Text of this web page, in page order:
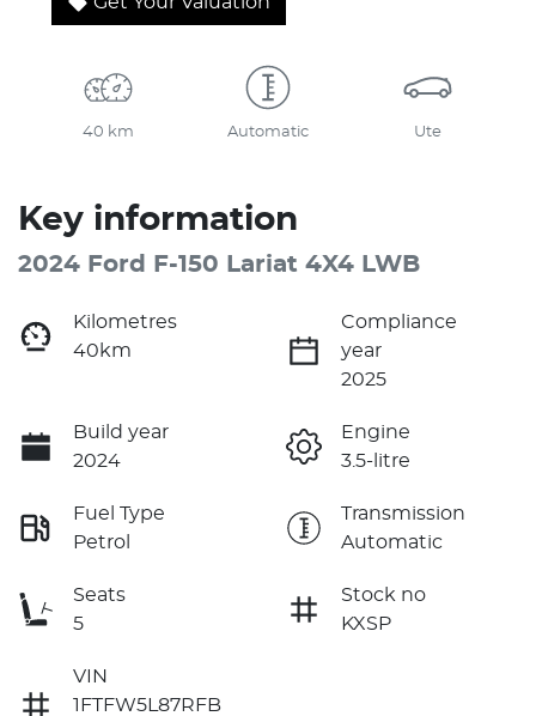
40 km Automatic Ute
Key information
2024 Ford F-150 Lariat 4X4 LWB
Kilometres
40km
Compliance
year
2025
Build year
2024
Engine
3.5-litre
Fuel Type
Petrol
Transmission
Automatic
Seats
5
Stock no
KXSP
VIN
1FTFW5L87RFB